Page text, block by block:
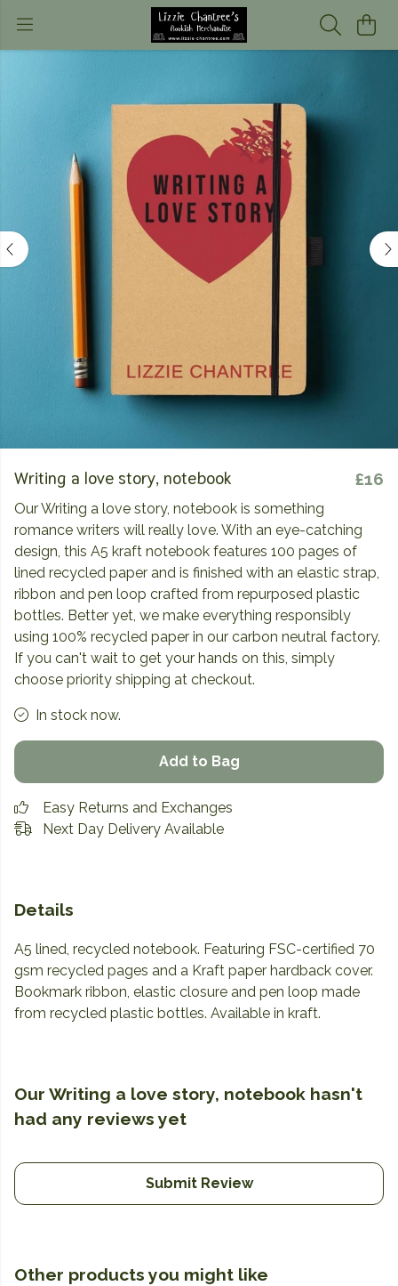
Writing a love story, notebook £16
Our Writing a love story, notebook is something
romance writers will really love. With an eye-catching
design, this A5 kraft notebook features 100 pages of
lined recycled paper and is finished with an elastic strap,
ribbon and pen loop crafted from repurposed plastic
bottles. Better yet, we make everything responsibly
using 100% recycled paper in our carbon neutral factory.
If you can't wait to get your hands on this, simply
choose priority shipping at checkout.
In stock now.
Add to Bag
Easy Returns and Exchanges
Next Day Delivery Available
Details
A5 lined, recycled notebook. Featuring FSC-certified 70
gsm recycled pages and a Kraft paper hardback cover.
Bookmark ribbon, elastic closure and pen loop made
from recycled plastic bottles. Available in kraft.
Our Writing a love story, notebook hasn't
had any reviews yet
Submit Review
Other products you might like